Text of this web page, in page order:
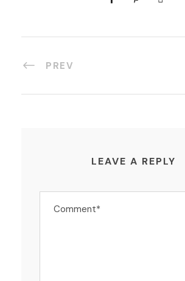
PREV
LEAVE A REPLY